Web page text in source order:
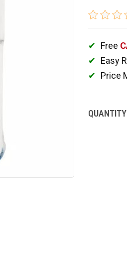
Free
Easy
Price